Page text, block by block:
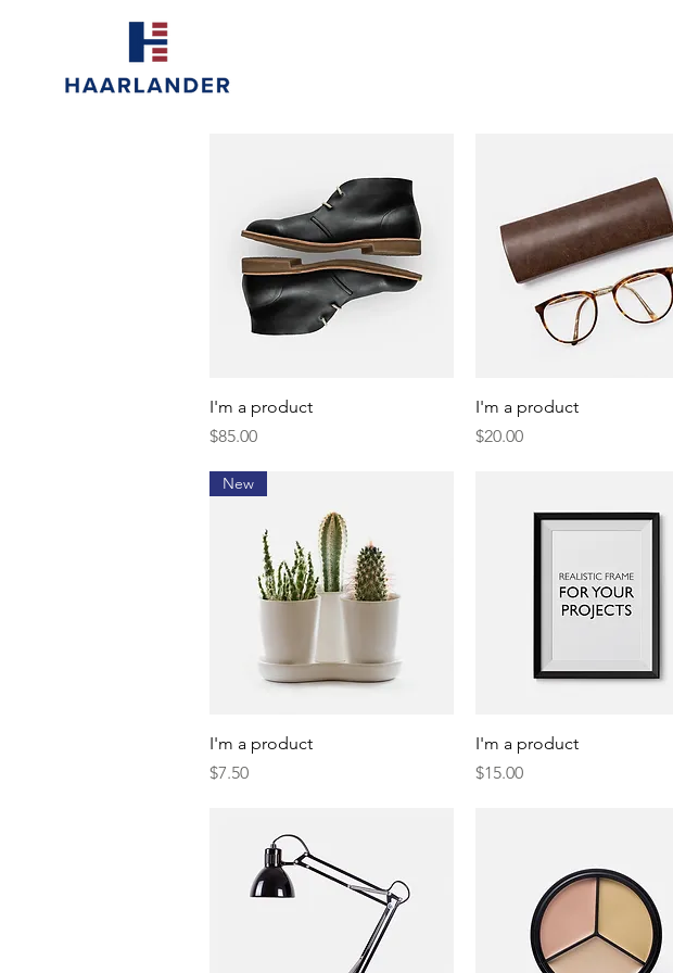
Quick View
I'm a product
Price
$85.00
Quick View
I'm a product
Price
$20.00
Quick View
New
I'm a product
Price
$7.50
Quick View
I'm a product
Price
$15.00